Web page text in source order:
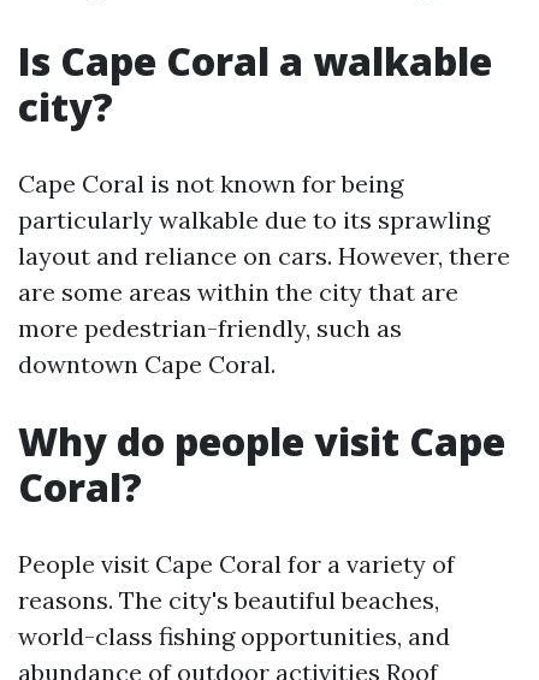
Is Cape Coral a walkable
city?
Cape Coral is not known for being
particularly walkable due to its sprawling
layout and reliance on cars. However, there
are some areas within the city that are
more pedestrian-friendly, such as
downtown Cape Coral.
Why do people visit Cape
Coral?
People visit Cape Coral for a variety of
reasons. The city's beautiful beaches,
world-class fishing opportunities, and
abundance of outdoor activities Roof